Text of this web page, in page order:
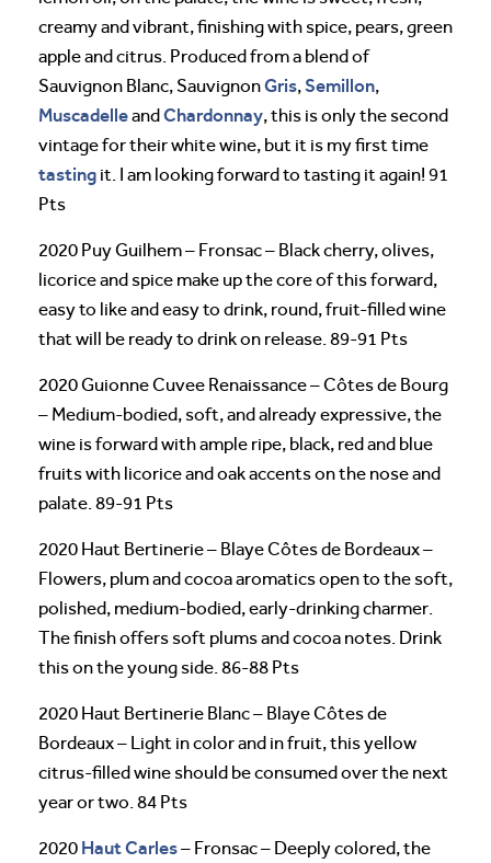
creamy and vibrant, finishing with spice, pears, green
apple and citrus. Produced from a blend of
Sauvignon Blanc, SauvignonGris,Semillon,
MuscadelleandChardonnay, this is only the second
vintage for their white wine, but it is my first time
tasting it. I am looking forward to tasting it again! 91
Pts
2020 Puy Guilhem – Fronsac – Black cherry, olives,
licorice and spice make up the core of this forward,
easy to like and easy to drink, round, fruit-filled wine
that will be ready to drink on release. 89-91 Pts
2020 Guionne Cuvee Renaissance – Côtes de Bourg
– Medium-bodied, soft, and already expressive, the
wine is forward with ample ripe, black, red and blue
fruits with licorice and oak accents on the nose and
palate. 89-91 Pts
2020 Haut Bertinerie – Blaye Côtes de Bordeaux –
Flowers, plum and cocoa aromatics open to the soft,
polished, medium-bodied, early-drinking charmer.
The finish offers soft plums and cocoa notes. Drink
this on the young side. 86-88 Pts
2020 Haut Bertinerie Blanc – Blaye Côtes de
Bordeaux – Light in color and in fruit, this yellow
citrus-filled wine should be consumed over the next
year or two. 84 Pts
2020 Haut Carles– Fronsac – Deeply colored, the